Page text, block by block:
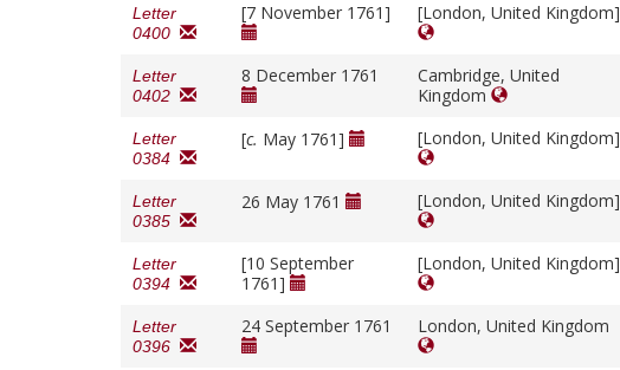
Letter
0400
[7 November 1761] [London, United Kingdom]
Letter
0402
8 December 1761
Cambridge, United
Kingdom
Letter
0384
[c. May 1761] [London, United Kingdom]
Letter
0385
26 May 1761 [London, United Kingdom]
Letter
0394
[10 September
1761]
[London, United Kingdom]
Letter
0396
24 September 1761 London, United Kingdom